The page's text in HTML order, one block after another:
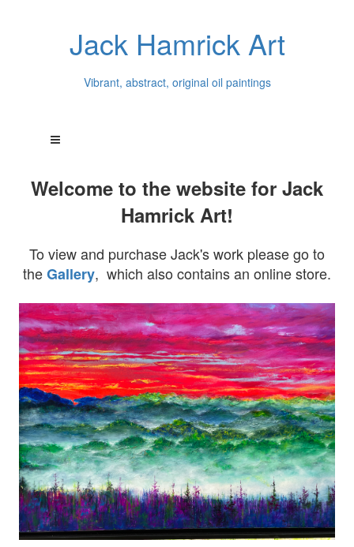
Jack Hamrick Art
Vibrant, abstract, original oil paintings
Welcome to the website for Jack
Hamrick Art!
To view and purchase Jack's work please go to
theGallery, which also contains an online store.